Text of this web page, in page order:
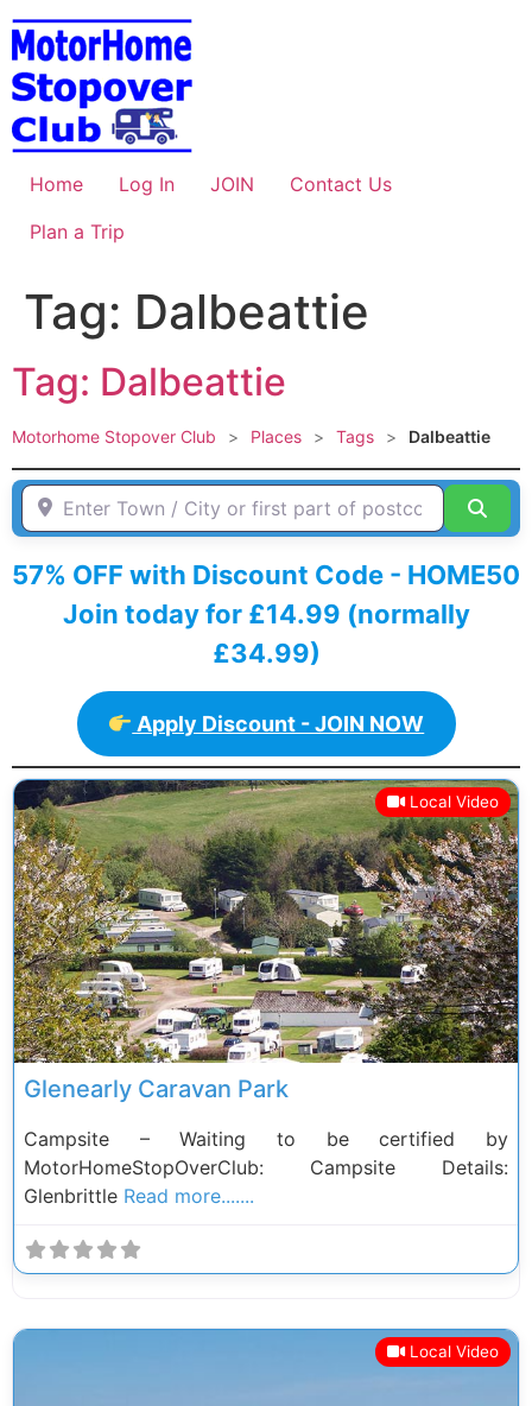
Skip
to
content
Home Log In JOIN
Contact Us
Plan a Trip
Tag: Dalbeattie
Tag: Dalbeattie
Motorhome Stopover Club > Places > Tags > Dalbeattie
Enter Town / City or first part of postcode HERE
57% OFF with Discount Code - HOME50
Join today for £14.99 (normally
£34.99)
Apply Discount - JOIN NOW
Local Video
Previous Next
Glenearly Caravan Park
Campsite – Waiting to be certified by
MotorHomeStopOverClub: Campsite Details:
Glenbrittle Read more.......
Local Video